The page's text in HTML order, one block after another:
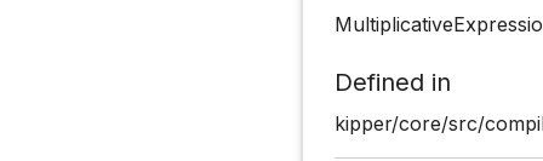
Defined in
kipper/core/src/